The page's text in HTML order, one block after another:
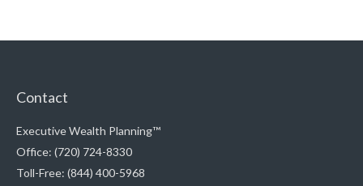
Contact
Executive Wealth Planning™
Office: (720) 724-8330
Toll-Free: (844) 400-5968